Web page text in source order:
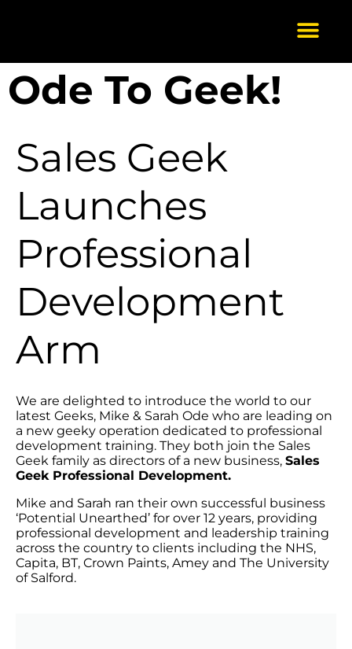
Ode To Geek!
Sales Geek
Launches
Professional
Development
Arm
We are delighted to introduce the world to our
latest Geeks, Mike & Sarah Ode who are leading on
a new geeky operation dedicated to professional
development training. They both join the Sales
Geek family as directors of a new business, Sales
Geek Professional Development.
Mike and Sarah ran their own successful business
‘Potential Unearthed’ for over 12 years, providing
professional development and leadership training
across the country to clients including the NHS,
Capita, BT, Crown Paints, Amey and The University
of Salford.